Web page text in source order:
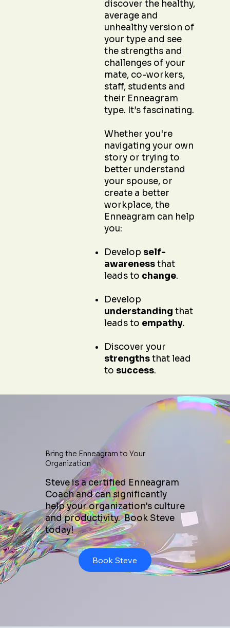
discover the healthy,
average and
unhealthy version of
your type and see
the strengths and
challenges of your
mate, co-workers,
staff, students and
their Enneagram
type. It’s fascinating.
Whether you're
navigating your own
story or trying to
better understand
your spouse, or
create a better
workplace, the
Enneagram can help
you:
Develop self-
awarenessthat
leads to change.
Develop
understanding that
leads to empathy.
Discover your
strengthsthat lead
to success.
Bring the Enneagram to Your
Organization
Steve is a certified Enneagram
Coach and can significantly
help your organization's culture
and productivity. Book Steve
today!
Book Steve